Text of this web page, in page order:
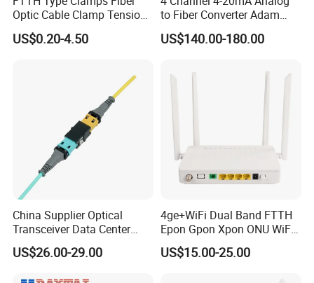
Optic Cable Clamp Tension
Clamp
US$0.20-4.50
to Fiber Converter Adam
Module
US$140.00-180.00
China Supplier Optical
Transceiver Data Center
Nvidia MPO Trunk Cable
Fiber Jumper MPO Push
US$26.00-29.00
4ge+WiFi Dual Band FTTH
Epon Gpon Xpon ONU WiFi
Router with 4 Antennas
US$15.00-25.00